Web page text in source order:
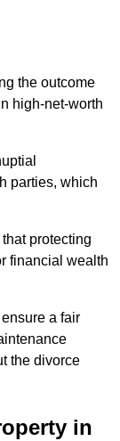
the outcome
high-net-worth
parties, which
protecting
financial wealth
a fair
the divorce
in